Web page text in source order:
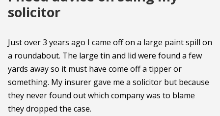
solicitor
Just over 3 years ago I came off on a large paint spill on
a roundabout. The large tin and lid were found a few
yards away so it must have come off a tipper or
something. My insurer gave me a solicitor but because
they never found out which company was to blame
they dropped the case.